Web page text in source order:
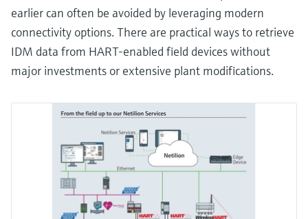
earlier can often be avoided by leveraging modern
connectivity options. There are practical ways to retrieve
IDM data from HART-enabled field devices without
major investments or extensive plant modifications.